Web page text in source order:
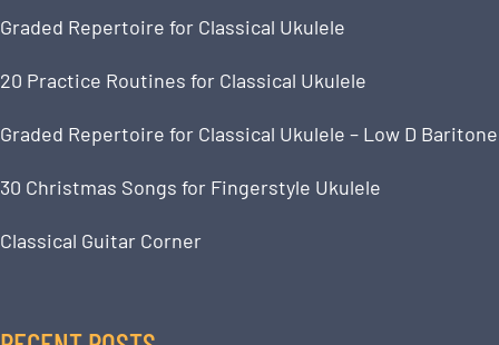
Graded Repertoire for Classical Ukulele
20 Practice Routines for Classical Ukulele
Graded Repertoire for Classical Ukulele – Low D Baritone
30 Christmas Songs for Fingerstyle Ukulele
Classical Guitar Corner